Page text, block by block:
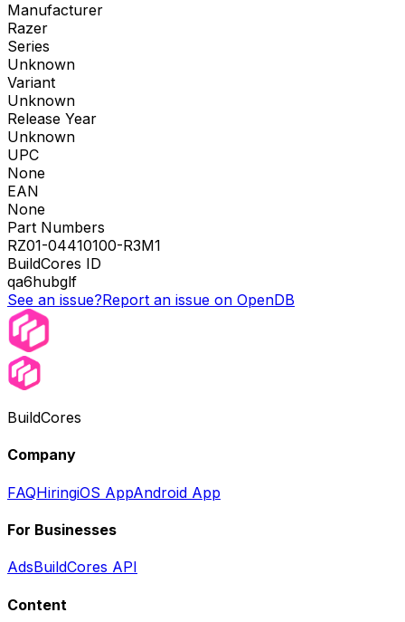
Manufacturer
Razer
Series
Unknown
Variant
Unknown
Release Year
Unknown
UPC
None
EAN
None
Part Numbers
RZ01-04410100-R3M1
BuildCores ID
qa6hubglf
See an issue?Report an issue on OpenDB
BuildCores
Company
FAQHiringiOS AppAndroid App
For Businesses
AdsBuildCores API
Content